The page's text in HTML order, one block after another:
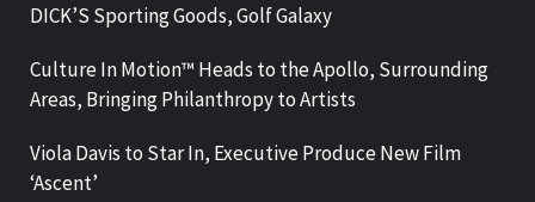
DICK’S Sporting Goods, Golf Galaxy
Culture In Motion™ Heads to the Apollo, Surrounding
Areas, Bringing Philanthropy to Artists
Viola Davis to Star In, Executive Produce New Film
‘Ascent’